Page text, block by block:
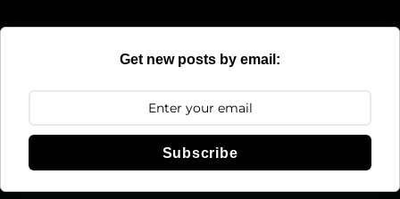
Get new posts by email:
Subscribe